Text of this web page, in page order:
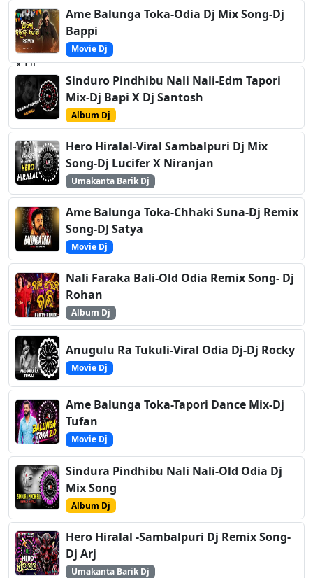
Ame Balunga Toka-Odia Dj Mix Song-Dj
Bappi
Movie Dj
Sinduro Pindhibu Nali Nali-Edm Tapori
Mix-Dj Bapi X Dj Santosh
Album Dj
Hero Hiralal-Viral Sambalpuri Dj Mix
Song-Dj Lucifer X Niranjan
Umakanta Barik Dj
Ame Balunga Toka-Chhaki Suna-Dj Remix
Song-DJ Satya
Movie Dj
Nali Faraka Bali-Old Odia Remix Song- Dj
Rohan
Album Dj
Anugulu Ra Tukuli-Viral Odia Dj-Dj Rocky
Movie Dj
Ame Balunga Toka-Tapori Dance Mix-Dj
Tufan
Movie Dj
Sindura Pindhibu Nali Nali-Old Odia Dj
Mix Song
Album Dj
Hero Hiralal -Sambalpuri Dj Remix Song-
Dj Arj
Umakanta Barik Dj